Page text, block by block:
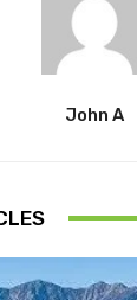
John A